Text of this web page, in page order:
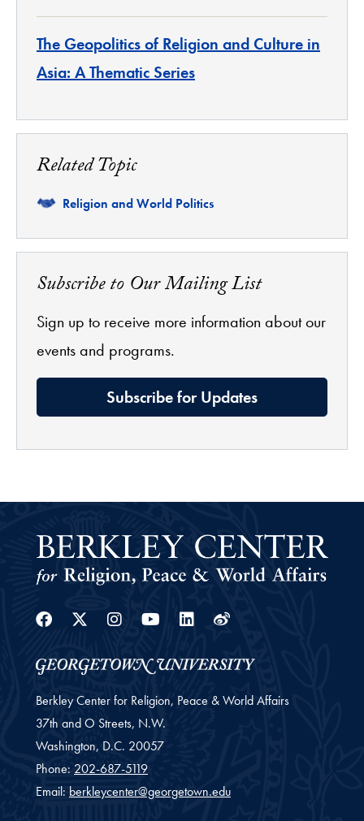
The Geopolitics of Religion and Culture in
Asia: A Thematic Series
Related Topic
Related
Religion and World Politics
Subscribe to Our Mailing List
Sign up to receive more information about our
events and programs.
Subscribe for Updates
Facebook
Twitter
Instagram
YoutubeLinkedin
Weibo
Berkley Center for Religion, Peace & World Affairs
37th and O Streets, N.W.
Washington, D.C. 20057
Phone: 202-687-5119
Email: berkleycenter@georgetown.edu